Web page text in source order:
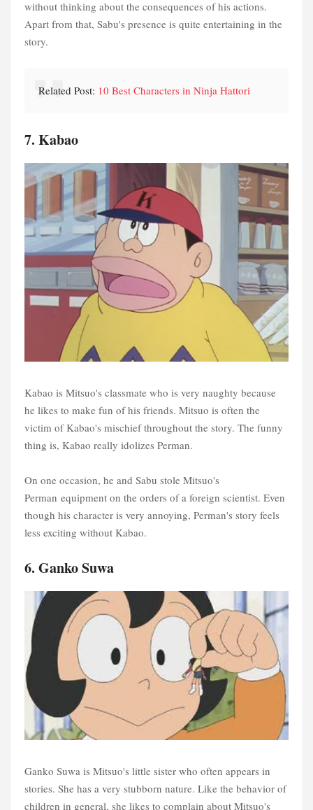
without thinking about the consequences of his actions.
Apart from that, Sabu's presence is quite entertaining in the
story.
Related Post: 10 Best Characters in Ninja Hattori
7. Kabao
Kabao is Mitsuo's classmate who is very naughty because
he likes to make fun of his friends. Mitsuo is often the
victim of Kabao's mischief throughout the story. The funny
thing is, Kabao really idolizes Perman.
On one occasion, he and Sabu stole Mitsuo's
Perman equipment on the orders of a foreign scientist. Even
though his character is very annoying, Perman's story feels
less exciting without Kabao.
6. Ganko Suwa
Ganko Suwa is Mitsuo's little sister who often appears in
stories. She has a very stubborn nature. Like the behavior of
children in general, she likes to complain about Mitsuo's